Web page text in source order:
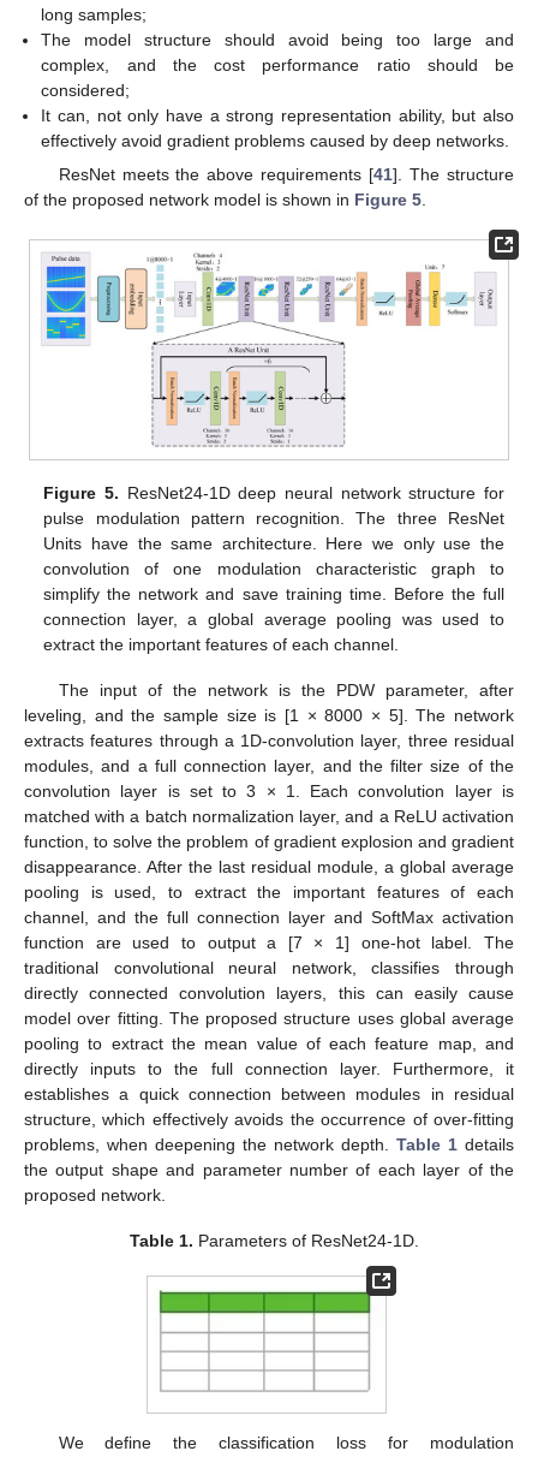
long samples;
The model structure should avoid being too large and
complex, and the cost performance ratio should be
considered;
It can, not only have a strong representation ability, but also
effectively avoid gradient problems caused by deep networks.
ResNet meets the above requirements [41]. The structure
of the proposed network model is shown in Figure 5
Figure 5. ResNet24-1D deep neural network structure for
pulse modulation pattern recognition. The three ResNet
Units have the same architecture. Here we only use the
convolution of one modulation characteristic graph to
simplify the network and save training time. Before the full
connection layer, a global average pooling was used to
extract the important features of each channel.
The input of the network is the PDW parameter, after
leveling, and the sample size is [1 × 8000 × 5]. The network
extracts features through a 1D-convolution layer, three residual
modules, and a full connection layer, and the filter size of the
convolution layer is set to 3 × 1. Each convolution layer is
matched with a batch normalization layer, and a ReLU activation
function, to solve the problem of gradient explosion and gradient
disappearance. After the last residual module, a global average
pooling is used, to extract the important features of each
channel, and the full connection layer and SoftMax activation
function are used to output a [7 × 1] one-hot label. The
traditional convolutional neural network, classifies through
directly connected convolution layers, this can easily cause
model over fitting. The proposed structure uses global average
pooling to extract the mean value of each feature map, and
directly inputs to the full connection layer. Furthermore, it
establishes a quick connection between modules in residual
structure, which effectively avoids the occurrence of over-fitting
problems, when deepening the network depth. Table 1 details
the output shape and parameter number of each layer of the
proposed network.
Table 1. Parameters of ResNet24-1D.
We define the classification loss for modulation